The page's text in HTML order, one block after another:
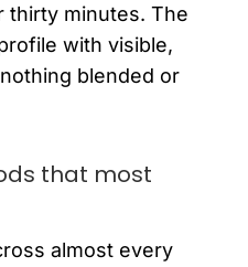
thirty minutes. The
with visible,
blended or
that most
almost every